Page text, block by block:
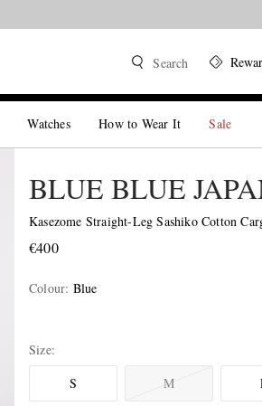
Search
Watches How to Wear It Sale
BLUE BLUE
Kasezome Straight-Leg Sashiko Cotton
€400
Colour: Blue
Size
S
M